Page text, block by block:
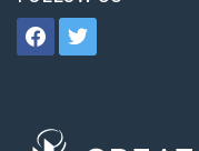
facebooktwitter